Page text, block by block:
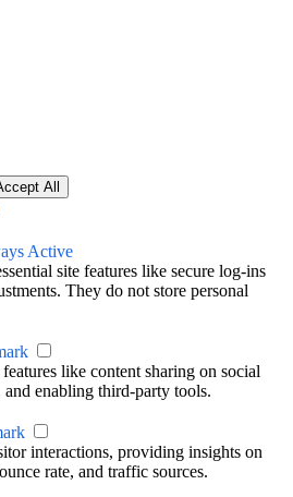
All
Active
site features like secure log-ins
They do not store personal
like content sharing on social
enabling third-party tools.
interactions, providing insights on
rate, and traffic sources.